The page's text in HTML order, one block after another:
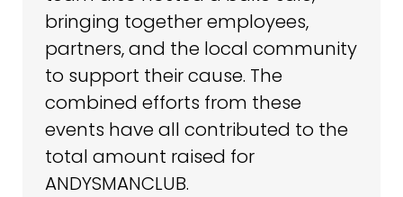
bringing together employees,
partners, and the local community
to support their cause. The
combined efforts from these
events have all contributed to the
total amount raised for
ANDYSMANCLUB.